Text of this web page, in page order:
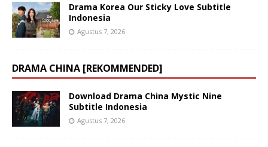
Drama Korea Our Sticky Love Subtitle
Indonesia
Agustus 7, 2026
DRAMA CHINA [REKOMMENDED]
Download Drama China Mystic Nine
Subtitle Indonesia
Agustus 7, 2026